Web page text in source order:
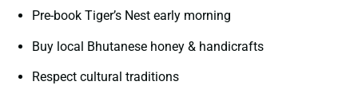
Pre-book Tiger’s Nest early morning
Buy local Bhutanese honey & handicrafts
Respect cultural traditions